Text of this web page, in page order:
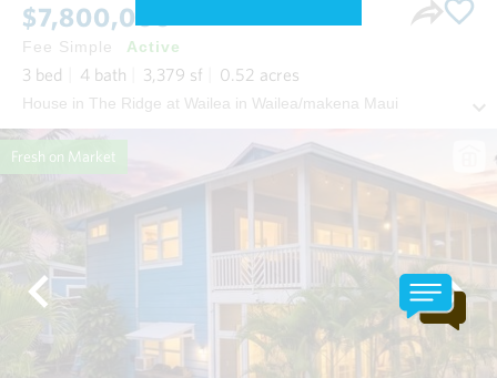
$7,800,000
Fee Simple Active
3 bed 4 bath 3,379 sf 0.52 acres
House in The Ridge at Wailea in Wailea/makena Maui
Fresh on Market